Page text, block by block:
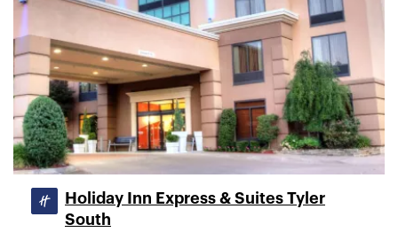
Holiday Inn Express & Suites Tyler
South